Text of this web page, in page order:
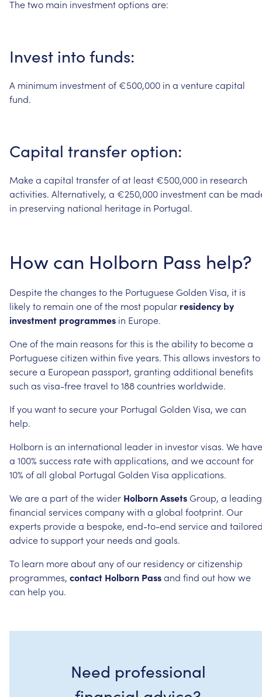
Thetwo main investmentoptions are:
Invest into funds:
A minimum investmentof €500,000 in a venturecapital
fund.
Capital transfer option:
Makea capital transferofat least €500,000 in research
activities. Alternatively, a €250,000 investmentcan be
in preserving national heritage in Portugal.
How can Holborn Pass help?
Despitethechanges tothe Portuguese Golden Visa, it is
likelyto remain oneofthe most popular residency by
investment programmes in Europe.
Oneofthe main reasons forthis is theabilityto becomea
Portuguesecitizen within fiveyears.This allows investors to
securea European passport, granting additional benefits
such as visa-freetravel to188countries worldwide.
Ifyou wanttosecureyour Portugal Golden Visa, wecan
help.
Holborn is an international leader in investorvisas. We have
a 100% success ratewith applications, and weaccountfor
10% ofall global Portugal Golden Visa applications.
Wearea partofthewider HolbornAssets Group, a leading
financial services companywith a global footprint. Our
experts providea bespoke, end-to-end serviceand
advicetosupportyour needs and goals.
To learn moreaboutanyofour residencyorcitizenship
programmes, contact Holborn Passand find out howwe
can help you.
Need professional